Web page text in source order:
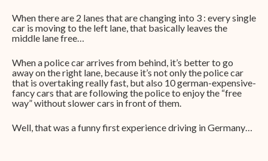
When there are 2 lanes that are changing into 3 : every single
car is moving to the left lane, that basically leaves the
middle lane free…
When a police car arrives from behind, it’s better to go
away on the right lane, because it’s not only the police car
that is overtaking really fast, but also 10 german-expensive-
fancy cars that are following the police to enjoy the “free
way” without slower cars in front of them.
Well, that was a funny first experience driving in Germany…